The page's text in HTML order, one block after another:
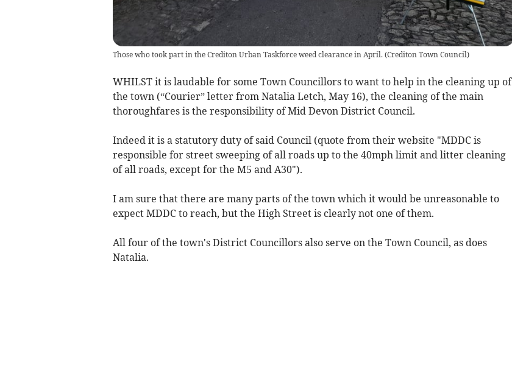
Those who took part in the Crediton Urban Taskforce weed clearance in April. (Crediton Town Council)
WHILST it is laudable for some Town Councillors to want to help in the cleaning up of
the town (“Courier” letter from Natalia Letch, May 16), the cleaning of the main
thoroughfares is the responsibility of Mid Devon District Council.
Indeed it is a statutory duty of said Council (quote from their website "MDDC is
responsible for street sweeping of all roads up to the 40mph limit and litter cleaning
of all roads, except for the M5 and A30").
I am sure that there are many parts of the town which it would be unreasonable to
expect MDDC to reach, but the High Street is clearly not one of them.
All four of the town's District Councillors also serve on the Town Council, as does
Natalia.